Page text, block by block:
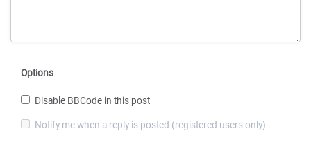
Options
Disable BBCode in this post
Notify me when a reply is posted (registered users only)